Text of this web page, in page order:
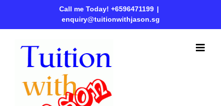
Call me Today! +6596471199 |
enquiry@tuitionwithjason.sg